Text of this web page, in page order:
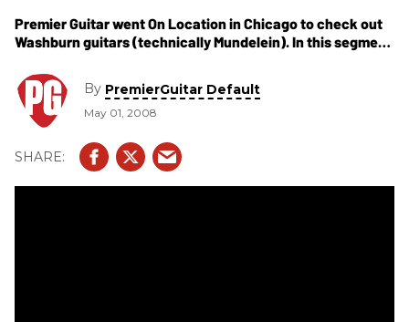
Premier Guitar went On Location in Chicago to check out
Washburn guitars (technically Mundelein). In this segment
guitars by hand.
By PremierGuitar Default
May 01, 2008